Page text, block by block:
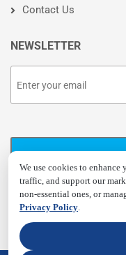
We use cookies to
traffic, and support our
non-essential ones, or
Privacy Policy.
Contact Us
NEWSLETTER